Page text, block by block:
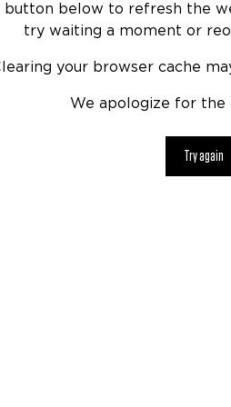
below to refresh the
try waiting a moment or
your browser cache
We apologize for the
Try again